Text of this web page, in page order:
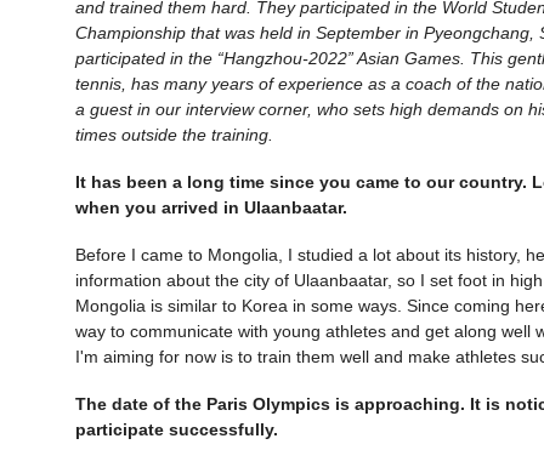
and trained them hard. They participated in the World
Championship that was held in September in
participated in the “Hangzhou-2022” Asian Games. This
tennis, has many years of experience as a coach of the
a guest in our interview corner, who sets high demands on
times outside the training.
It has been a long time since you came to our country.
when you arrived in Ulaanbaatar.
Before I came to Mongolia, I studied a lot about its history,
information about the city of Ulaanbaatar, so I set foot in
Mongolia is similar to Korea in some ways. Since coming
way to communicate with young athletes and get along
I'm aiming for now is to train them well and make athletes
The date of the Paris Olympics is approaching. It is
participate successfully.